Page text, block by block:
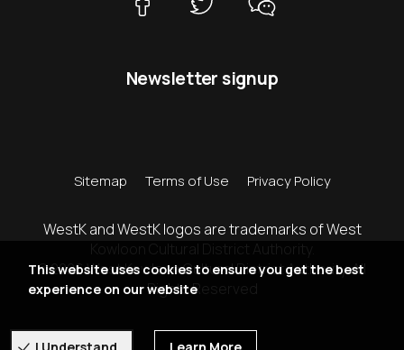
Newsletter signup
Sitemap Terms of Use Privacy Policy
WestK and WestK logos are trademarks of West
© 2026 West Kowloon Cultural District Authority. All
Rights Reserved
This website uses cookies to ensure you get the best
experience on our website